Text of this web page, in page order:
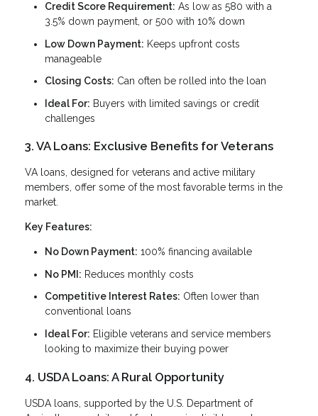
Credit Score Requirement: As low as 580 with a
3.5% down payment, or 500 with 10% down
Low Down Payment: Keeps upfront costs
manageable
Closing Costs: Can often be rolled into the loan
Ideal For: Buyers with limited savings or credit
challenges
3. VA Loans: Exclusive Benefits for Veterans
VA loans, designed for veterans and active military
members, offer some of the most favorable terms in the
market.
Key Features:
No Down Payment: 100% financing available
No PMI: Reduces monthly costs
Competitive Interest Rates: Often lower than
conventional loans
Ideal For: Eligible veterans and service members
looking to maximize their buying power
4. USDA Loans: A Rural Opportunity
USDA loans, supported by the U.S. Department of